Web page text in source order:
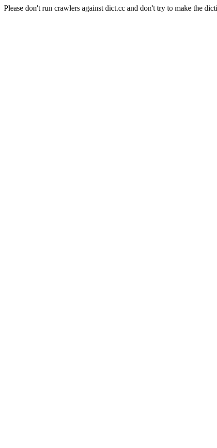
Please don't run crawlers against dict.cc and don't try to make the